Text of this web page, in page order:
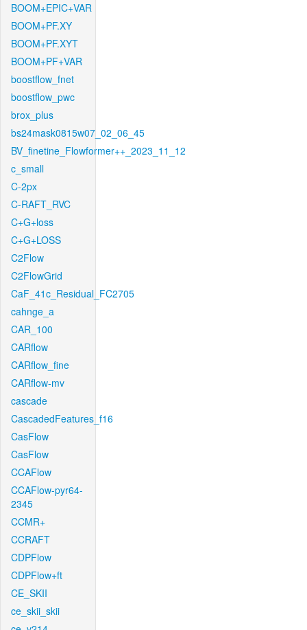
BOOM+EPIC+VAR
BOOM+PF.XY
BOOM+PF.XYT
BOOM+PF+VAR
boostflow_fnet
boostflow_pwc
brox_plus
bs24mask0815w07_02_06_45
BV_finetine_Flowformer++_2023_11_12
c_small
C-2px
C-RAFT_RVC
C+G+loss
C+G+LOSS
C2Flow
C2FlowGrid
CaF_41c_Residual_FC2705
cahnge_a
CAR_100
CARflow
CARflow_fine
CARflow-mv
cascade
CascadedFeatures_f16
CasFlow
CasFlow
CCAFlow
CCAFlow-pyr64-
2345
CCMR+
CCRAFT
CDPFlow
CDPFlow+ft
CE_SKII
ce_skii_skii